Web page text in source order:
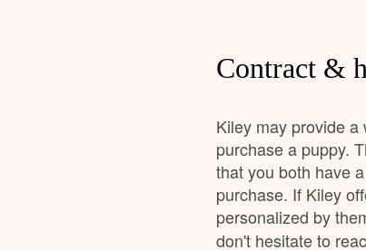
German Longhaired Pointer
German Spitz
Grand Basset Griffon Vendeen
Contract &
Kiley may provide
purchase a puppy.
that you both have
purchase. If Kiley
personalized by
don't hesitate to